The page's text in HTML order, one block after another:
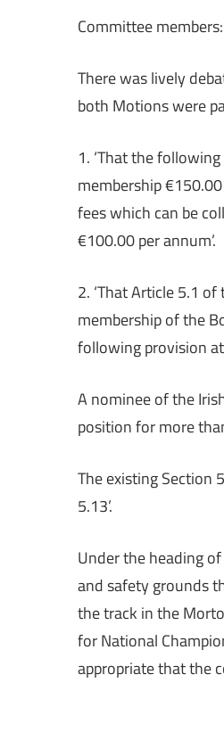
Committee
There was lively
both Motions were
1. ‘That the
membership
fees which can be
€100.00 per annum’.
2. ‘That Article 5.1
membership of the
following provision
A nominee of the
position for more
The existing Section
5.13’.
Under the heading
and safety grounds
the track in the
for National
appropriate that the